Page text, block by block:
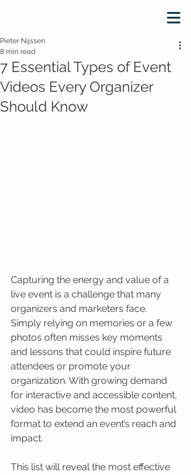
7 Essential Types of Event
Videos Every Organizer
Should Know
Pieter Nijssen
8 min read
Capturing the energy and value of a
live event is a challenge that many
organizers and marketers face.
Simply relying on memories or a few
photos often misses key moments
and lessons that could inspire future
attendees or promote your
organization. With growing demand
for interactive and accessible content,
video has become the most powerful
format to extend an event’s reach and
impact.
This list will reveal the most effective